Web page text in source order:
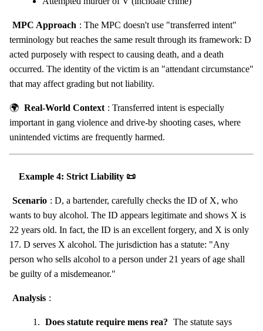
MPC Approach : The MPC doesn't use "transferred intent"
terminology but reaches the same result through its framework: D
acted purposely with respect to causing death, and a death
occurred. The identity of the victim is an "attendant circumstance"
that may affect grading but not liability.
🌍 Real-World Context : Transferred intent is especially
important in gang violence and drive-by shooting cases, where
unintended victims are frequently harmed.
Example 4: Strict Liability 📜
Scenario : D, a bartender, carefully checks the ID of X, who
wants to buy alcohol. The ID appears legitimate and shows X is
22 years old. In fact, the ID is an excellent forgery, and X is only
17. D serves X alcohol. The jurisdiction has a statute: "Any
person who sells alcohol to a person under 21 years of age shall
be guilty of a misdemeanor."
Analysis :
Does statute require mens rea? The statute says